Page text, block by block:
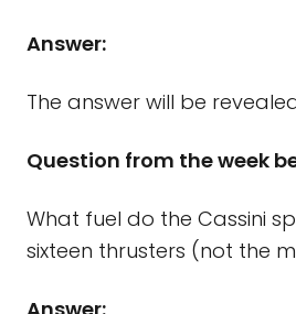
Answer:
The answer will be
Question from the week
What fuel do the Cassini
sixteen thrusters (not the